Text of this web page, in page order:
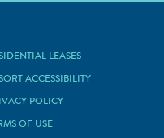
LEASES
ACCESSIBILITY
POLICY
OF USE